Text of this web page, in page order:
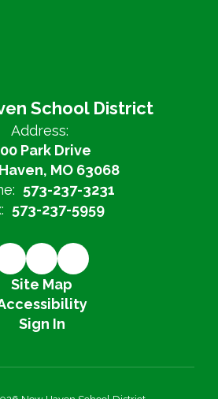
School District
Address:
Park Drive
MO 63068
573-237-3231
573-237-5959
Site Map
Sign In